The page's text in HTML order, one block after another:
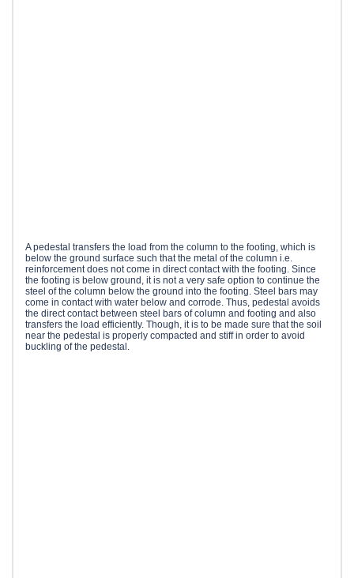
A pedestal transfers the load from the column to the footing, which is
below the ground surface such that the metal of the column i.e.
reinforcement does not come in direct contact with the footing. Since
the footing is below ground, it is not a very safe option to continue the
steel of the column below the ground into the footing. Steel bars may
come in contact with water below and corrode. Thus, pedestal avoids
the direct contact between steel bars of column and footing and also
transfers the load efficiently. Though, it is to be made sure that the soil
near the pedestal is properly compacted and stiff in order to avoid
buckling of the pedestal.